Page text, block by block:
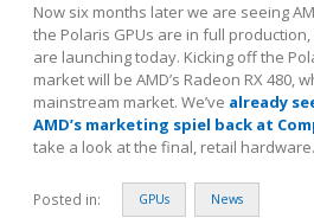
Now six months later we are seeing
the Polaris GPUs are in full
are launching today. Kicking off the
market will be AMD’s Radeon RX 480,
mainstream market. We’ve already
AMD’s marketing spiel back at
take a look at the final, retail hardware.
Posted in: GPUs News